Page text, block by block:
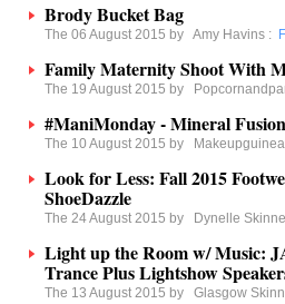
Brody Bucket Bag
The 06 August 2015 by Amy Havins :
Family Maternity Shoot With
The 19 August 2015 by
#ManiMonday - Mineral
The 10 August 2015 by
Look for Less: Fall 2015
ShoeDazzle
The 24 August 2015 by Dynelle
Light up the Room w/ Music:
Trance Plus Lightshow
The 13 August 2015 by Glasgow